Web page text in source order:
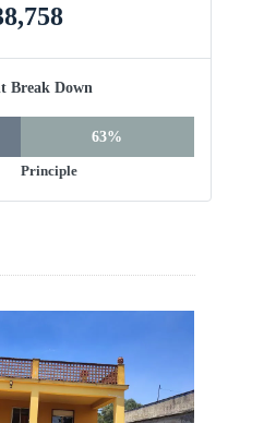
Break Down
63%
Principle